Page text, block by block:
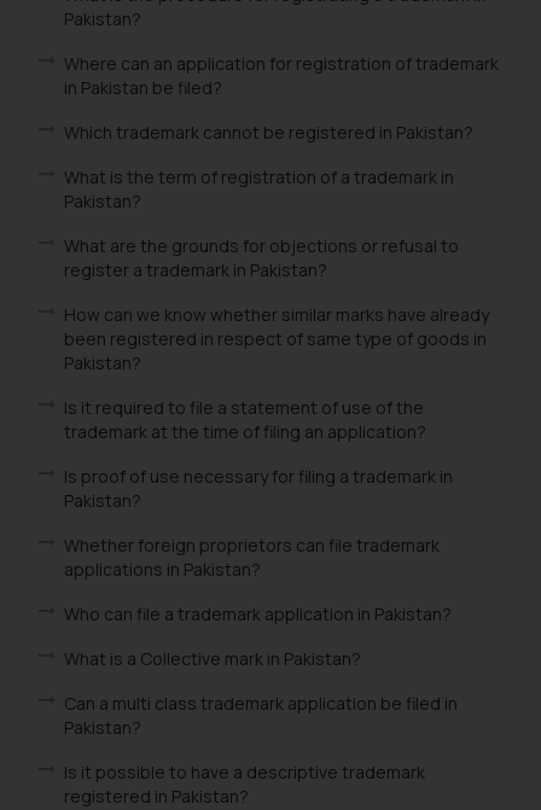
Pakistan?
Where can an application for registration of trademark
in Pakistan be filed?
Which trademark cannot be registered in Pakistan?
What is the term of registration of a trademark in
Pakistan?
What are the grounds for objections or refusal to
register a trademark in Pakistan?
How can we know whether similar marks have already
been registered in respect of same type of goods in
Pakistan?
Is it required to file a statement of use of the
trademark at the time of filing an application?
Is proof of use necessary for filing a trademark in
Pakistan?
Whether foreign proprietors can file trademark
applications in Pakistan?
Who can file a trademark application in Pakistan?
What is a Collective mark in Pakistan?
Can a multi class trademark application be filed in
Pakistan?
Is it possible to have a descriptive trademark
registered in Pakistan?